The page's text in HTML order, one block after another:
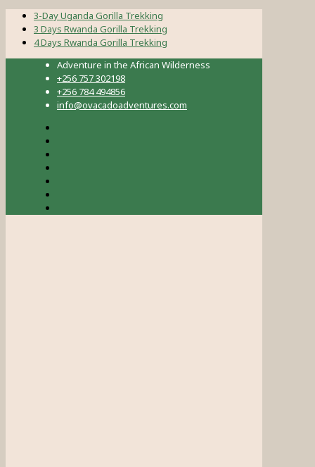
3-Day Uganda Gorilla Trekking
3 Days Rwanda Gorilla Trekking
4 Days Rwanda Gorilla Trekking
Adventure in the African Wilderness
+256 757 302198
+256 784 494856
info@ovacadoadventures.com